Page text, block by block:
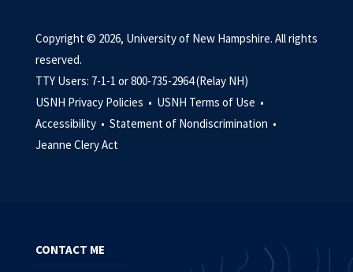
Copyright © 2026, University of New Hampshire. All rights
reserved.
TTY Users: 7-1-1 or 800-735-2964 (Relay NH)
USNH Privacy Policies • USNH Terms of Use •
Accessibility • Statement of Nondiscrimination •
Jeanne Clery Act
CONTACT ME